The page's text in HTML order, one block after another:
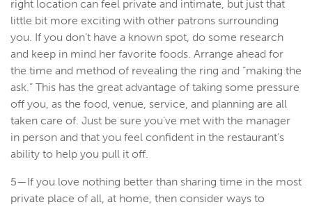
right location can feel private and intimate, but just that
little bit more exciting with other patrons surrounding
you. If you don’t have a known spot, do some research
and keep in mind her favorite foods. Arrange ahead for
the time and method of revealing the ring and “making the
ask.” This has the great advantage of taking some pressure
off you, as the food, venue, service, and planning are all
taken care of. Just be sure you’ve met with the manager
in person and that you feel confident in the restaurant’s
ability to help you pull it off.
5—If you love nothing better than sharing time in the most
private place of all, at home, then consider ways to